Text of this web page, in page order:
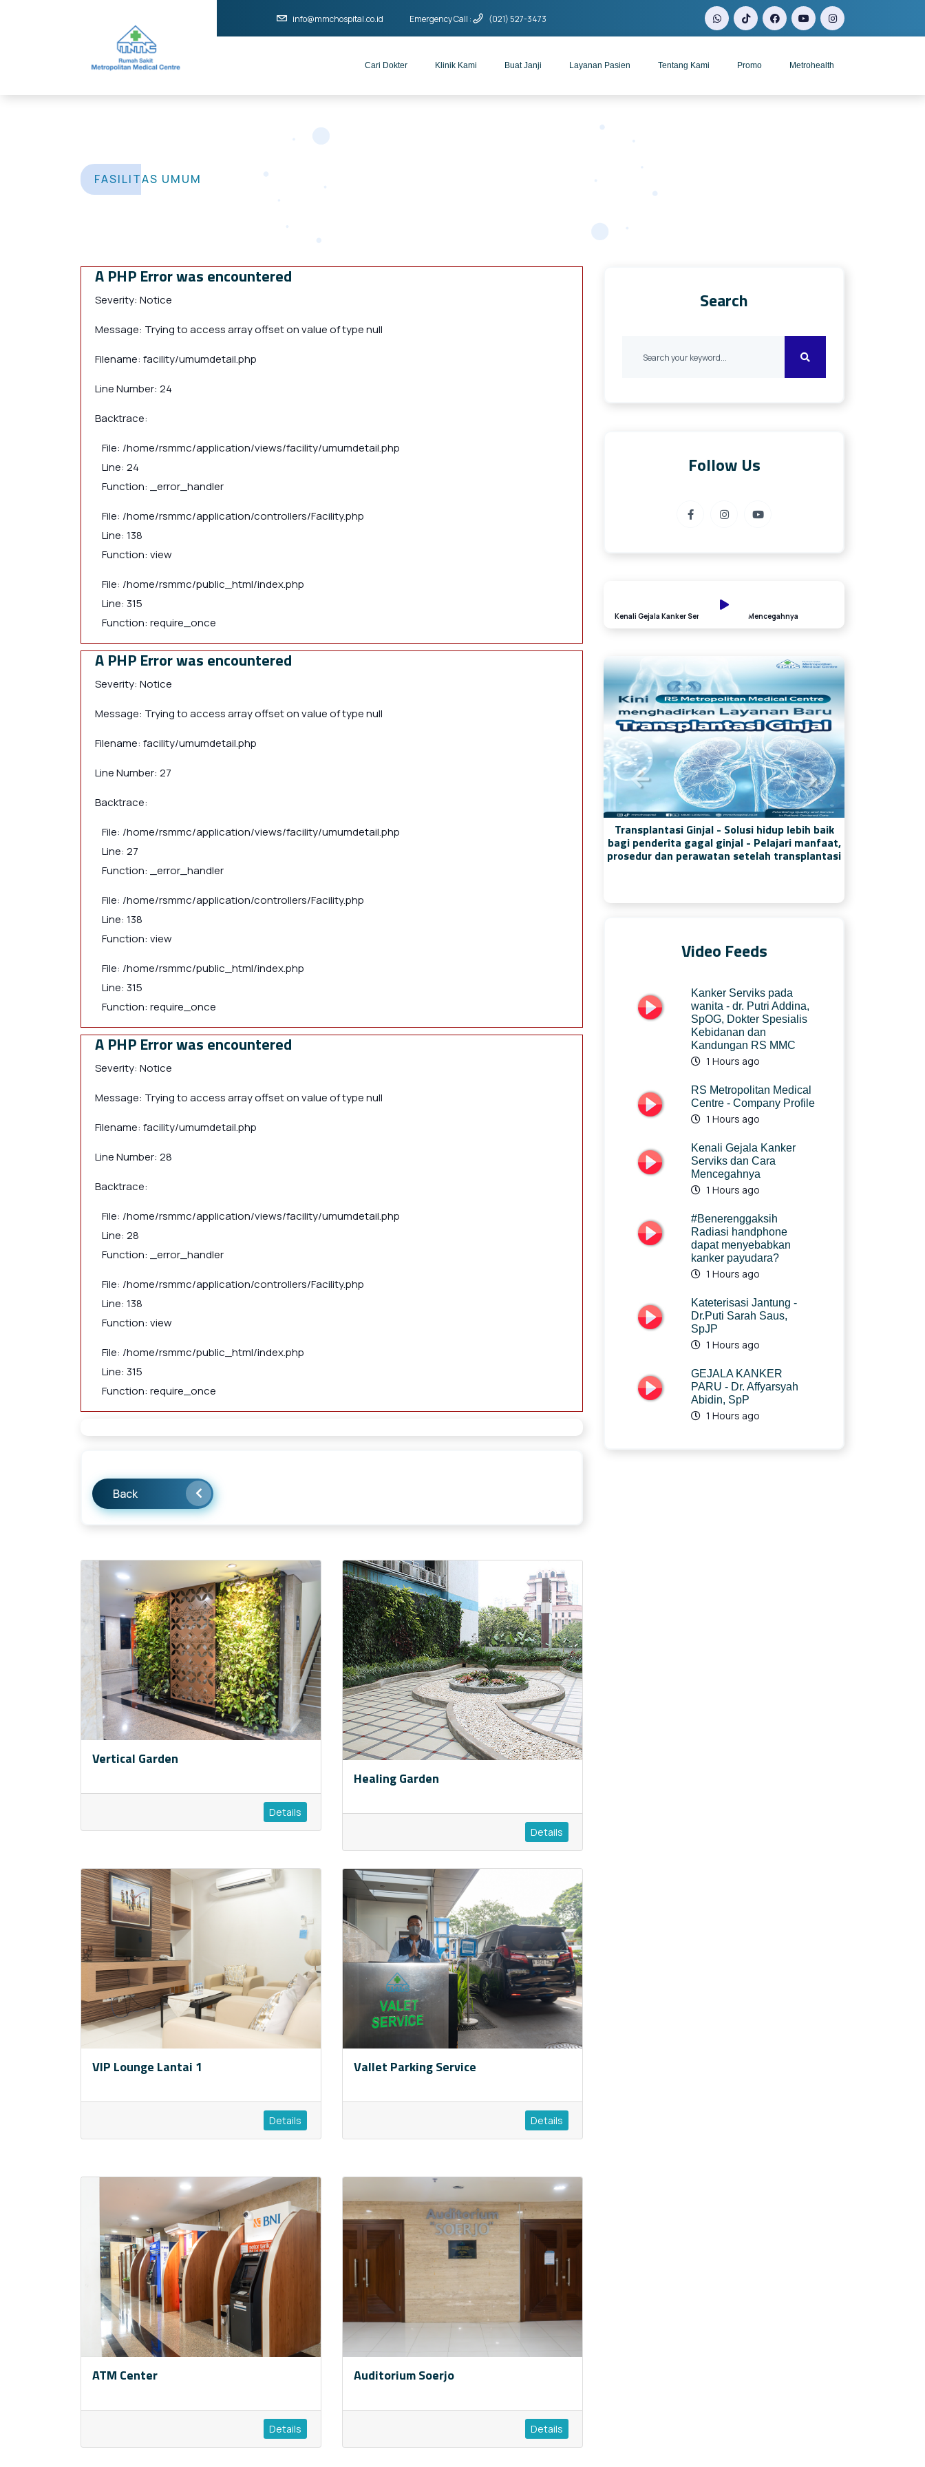
info@mmchospital.co.id Emergency Call : (021) 527-3473
Cari Dokter Klinik Kami Buat Janji Layanan Pasien Tentang Kami Promo Metrohealth
FASILITAS UMUM
A PHP Error was encountered
Severity: Notice
Message: Trying to access array offset on value of type null
Filename: facility/umumdetail.php
Line Number: 24
Backtrace:
File: /home/rsmmc/application/views/facility/umumdetail.php
Line: 24
Function: _error_handler
File: /home/rsmmc/application/controllers/Facility.php
Line: 138
Function: view
File: /home/rsmmc/public_html/index.php
Line: 315
Function: require_once
A PHP Error was encountered
Severity: Notice
Message: Trying to access array offset on value of type null
Filename: facility/umumdetail.php
Line Number: 27
Backtrace:
File: /home/rsmmc/application/views/facility/umumdetail.php
Line: 27
Function: _error_handler
File: /home/rsmmc/application/controllers/Facility.php
Line: 138
Function: view
File: /home/rsmmc/public_html/index.php
Line: 315
Function: require_once
A PHP Error was encountered
Severity: Notice
Message: Trying to access array offset on value of type null
Filename: facility/umumdetail.php
Line Number: 28
Backtrace:
File: /home/rsmmc/application/views/facility/umumdetail.php
Line: 28
Function: _error_handler
File: /home/rsmmc/application/controllers/Facility.php
Line: 138
Function: view
File: /home/rsmmc/public_html/index.php
Line: 315
Function: require_once
Back
Vertical Garden
Details
Healing Garden
Details
VIP Lounge Lantai 1
Details
Vallet Parking Service
Details
ATM Center
Details
Auditorium Soerjo
Details
Search
Follow Us
Kenali Gejala Kanker Serviks dan Cara Mencegahnya
Transplantasi Ginjal - Solusi hidup lebih baik
bagi penderita gagal ginjal - Pelajari manfaat,
prosedur dan perawatan setelah transplantasi
Video Feeds
Kanker Serviks pada
wanita - dr. Putri Addina,
SpOG, Dokter Spesialis
Kebidanan dan
Kandungan RS MMC
1 Hours ago
RS Metropolitan Medical
Centre - Company Profile
1 Hours ago
Kenali Gejala Kanker
Serviks dan Cara
Mencegahnya
1 Hours ago
#Benerenggaksih
Radiasi handphone
dapat menyebabkan
kanker payudara?
1 Hours ago
Kateterisasi Jantung -
Dr.Puti Sarah Saus,
SpJP
1 Hours ago
GEJALA KANKER
PARU - Dr. Affyarsyah
Abidin, SpP
1 Hours ago